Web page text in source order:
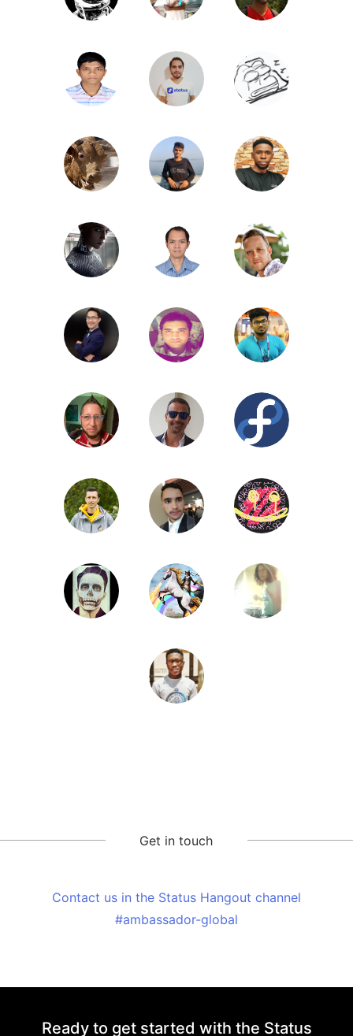
Get in touch
Contact us in the Status Hangout channel
#ambassador-global
Ready to get started with the Status